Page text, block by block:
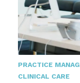
PRACTICE
CLINICAL CARE